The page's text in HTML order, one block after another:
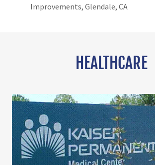
Improvements, Glendale, CA
HEALTHCARE